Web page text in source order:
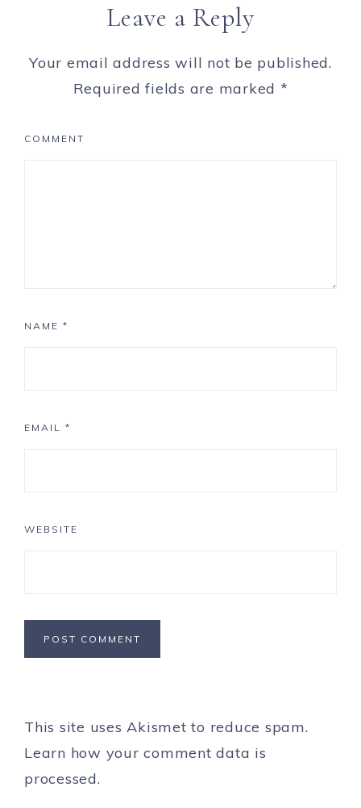
Leave a Reply
Your email address will not be published.
Required fields are marked *
COMMENT
NAME *
EMAIL *
WEBSITE
This site uses Akismet to reduce spam.
Learn how your comment data is
processed.